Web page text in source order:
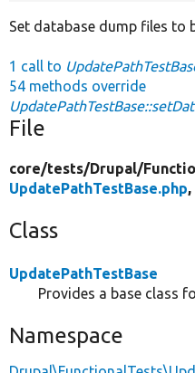
Set database dump files to
1 call to
54 methods override
File
core/tests/Drupal/
UpdatePathTestBase.php
Class
UpdatePathTestBase
Provides a base class
Namespace